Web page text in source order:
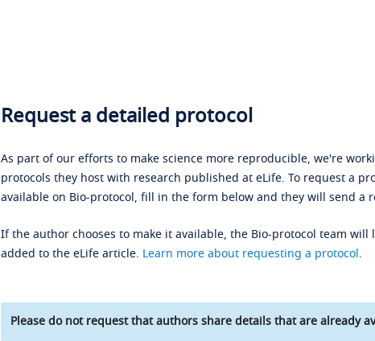
Request a detailed protocol
As part of our efforts to make science more reproducible, we're
protocols they host with research published at eLife. To request a
available on Bio-protocol, fill in the form below and they will send a
If the author chooses to make it available, the Bio-protocol team
added to the eLife article. Learn more about requesting a protocol.
Please do not request that authors share details that are already